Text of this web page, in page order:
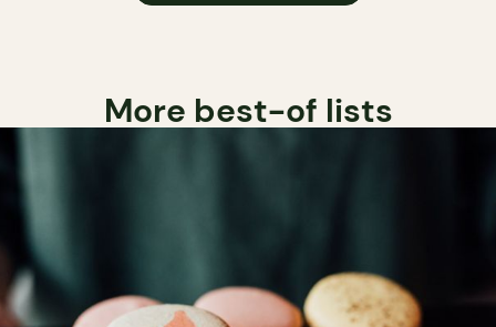
More best-of lists